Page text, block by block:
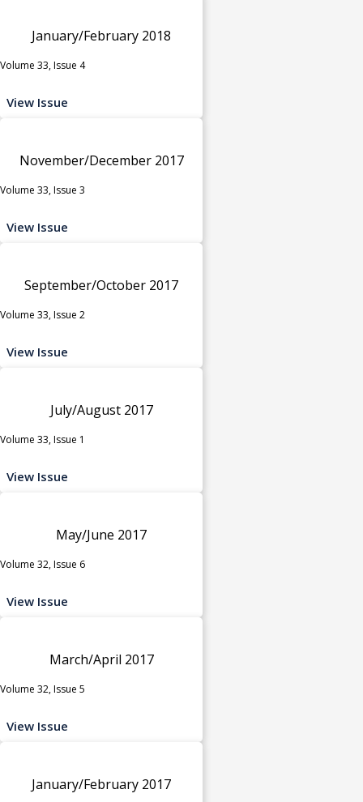
January/February 2018
Volume 33, Issue 4
View Issue
November/December 2017
Volume 33, Issue 3
View Issue
September/October 2017
Volume 33, Issue 2
View Issue
July/August 2017
Volume 33, Issue 1
View Issue
May/June 2017
Volume 32, Issue 6
View Issue
March/April 2017
Volume 32, Issue 5
View Issue
January/February 2017